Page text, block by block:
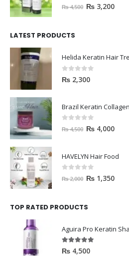
out of 5
₨4,500 ₨ 3,200
LATEST PRODUCTS
Helida Keratin Hair
0out of 5
₨ 2,300
Brazil Keratin
out of 5
₨4,500 ₨ 4,000
HAVELYN Hair Food
out of 5
₨2,000 ₨ 1,350
TOP RATED PRODUCTS
Aguira Pro Keratin
5.00 out of 5
₨ 4,500